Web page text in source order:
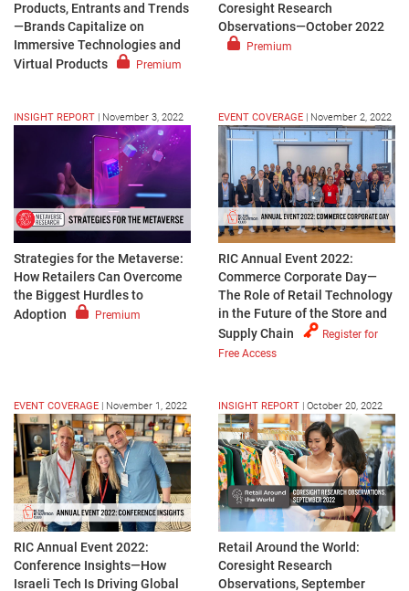
Products, Entrants and Trends
—Brands Capitalize on
Immersive Technologies and
Virtual Products
Premium
Coresight Research
Observations—October 2022
Premium
INSIGHT REPORT | November 3, 2022
Strategies for the Metaverse:
How Retailers Can Overcome
the Biggest Hurdles to
Adoption
Premium
EVENT COVERAGE | November 2, 2022
RIC Annual Event 2022:
Commerce Corporate Day—
The Role of Retail Technology
in the Future of the Store and
Supply Chain
Register for
Free Access
EVENT COVERAGE | November 1, 2022
RIC Annual Event 2022:
Conference Insights—How
Israeli Tech Is Driving Global
INSIGHT REPORT | October 20, 2022
Retail Around the World:
Coresight Research
Observations, September